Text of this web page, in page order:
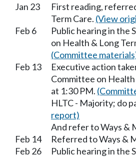
Jan 23
First reading,
Term Care. (View
Feb 6
Public hearing in the
on Health & Long
(Committee
Feb 13
Executive action
Committee on
at 1:30 PM.
HLTC - Majority; do
report)
And refer to Ways &
Feb 14
Referred to Ways &
Feb 26
Public hearing in the